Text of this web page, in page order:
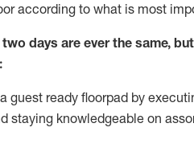
according to what is most
days are ever the same,
guest ready floorpad by
staying knowledgeable on